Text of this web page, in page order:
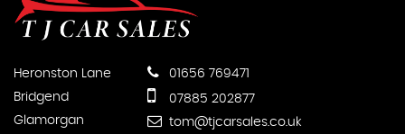
Heronston Lane
Bridgend
Glamorgan
01656 769471
07885 202877
tom@tjcarsales.co.uk